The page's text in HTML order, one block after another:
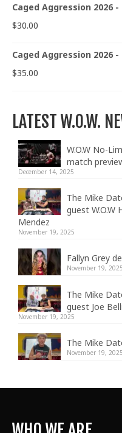
Caged Aggression 2026
$30.00
Caged Aggression 2026
$35.00
LATEST W.O.W.
W.O.W No-
match
December 14, 2025
The Mike
guest W.O.W
Mendez
November 19, 2025
Fallyn Grey
November 19, 2025
The Mike
guest Joe
November 19, 2025
The Mike
November 19, 2025